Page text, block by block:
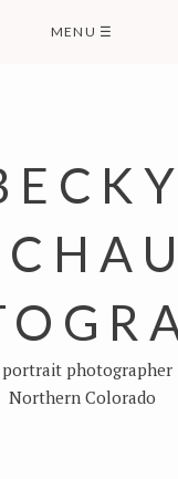
MENU ☰
portrait
Northern Colorado